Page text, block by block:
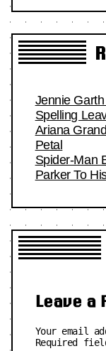
Jennie
Spelling
Ariana
Petal
Spider-Man
Parker To
Leave a
Your email
Required